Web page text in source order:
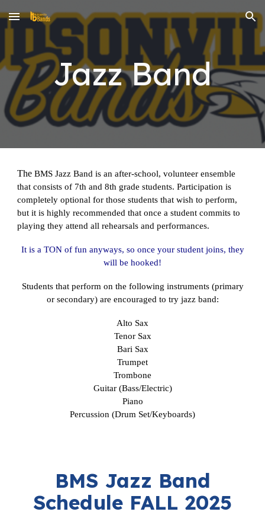
Skip to main content Skip to navigation
Jazz Band
The BMS Jazz Band is an after-school, volunteer ensemble
that consists of 7th and 8th grade students. Participation is
completely optional for those students that wish to perform,
but it is highly recommended that once a student commits to
playing they attend all rehearsals and performances.
It is a TON of fun anyways, so once your student joins, they
will be hooked!
Students that perform on the following instruments (primary
or secondary) are encouraged to try jazz band:
Alto Sax
Tenor Sax
Bari Sax
Trumpet
Trombone
Guitar (Bass/Electric)
Piano
Percussion (Drum Set/Keyboards)
BMS Jazz Band
Schedule FALL 2025